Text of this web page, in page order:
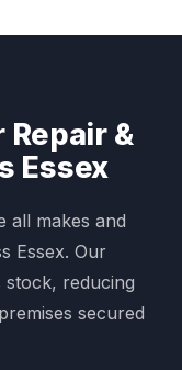
&
Essex
all makes and
Essex. Our
reducing
secured